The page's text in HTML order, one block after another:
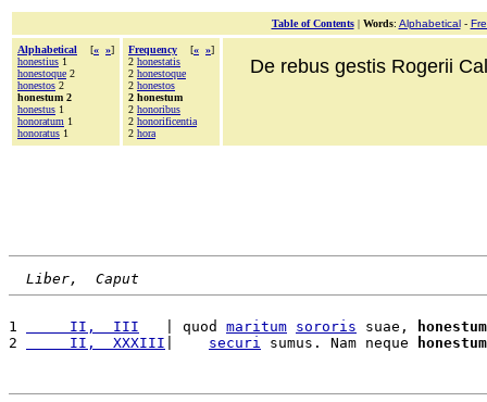
Table of Contents| Words: Alphabetical-
Alphabetical [« »]
honestius 1
honestoque 2
honestos 2
honestum 2
honestus 1
honoratum 1
honoratus 1
Frequency [« »]
2 honestatis
2 honestoque
2 honestos
2 honestum
2 honoribus
2 honorificentia
2 hora
De rebus gestis Rogerii
Liber,  Caput
1
     II,  III
   | quod
maritum sororis suae,
honestum
2
     II,  XXXIII
securi sumus. Nam neque honestum